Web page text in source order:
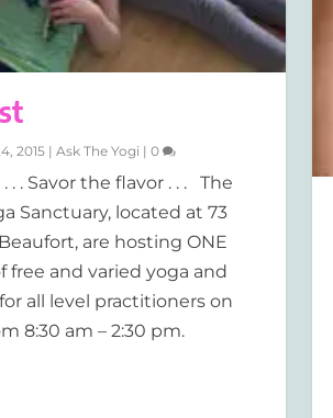
2015 |Ask The Yogi |0
. . Savor the flavor . . . The
Sanctuary, located at 73
are hosting ONE
free and varied yoga and
all level practitioners on
8:30 am – 2:30 pm.